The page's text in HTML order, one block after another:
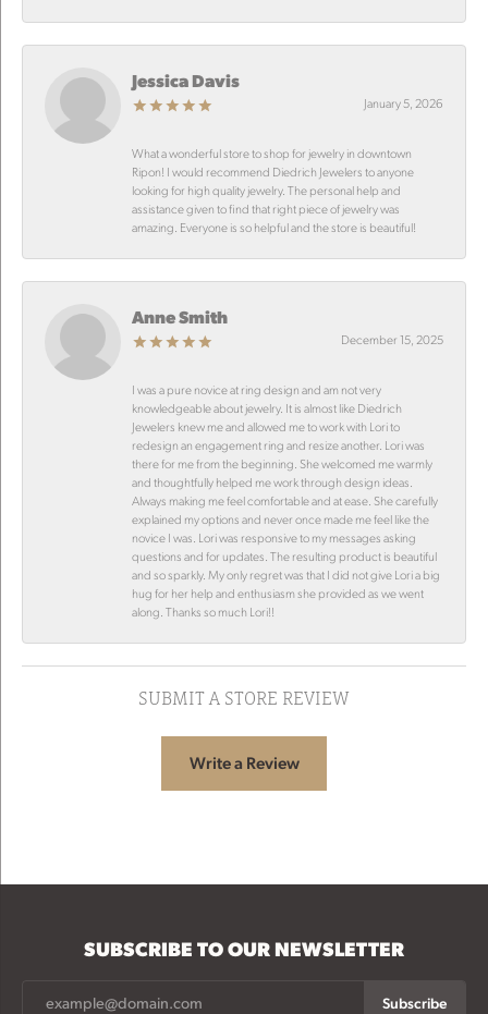
Jessica Davis
January 5, 2026
What a wonderful store to shop for jewelry in downtown
Ripon! I would recommend Diedrich Jewelers to anyone
looking for high quality jewelry. The personal help and
assistance given to find that right piece of jewelry was
amazing. Everyone is so helpful and the store is beautiful!
Anne Smith
December 15, 2025
I was a pure novice at ring design and am not very
knowledgeable about jewelry. It is almost like Diedrich
Jewelers knew me and allowed me to work with Lori to
redesign an engagement ring and resize another. Lori was
there for me from the beginning. She welcomed me warmly
and thoughtfully helped me work through design ideas.
Always making me feel comfortable and at ease. She carefully
explained my options and never once made me feel like the
novice I was. Lori was responsive to my messages asking
questions and for updates. The resulting product is beautiful
and so sparkly. My only regret was that I did not give Lori a big
hug for her help and enthusiasm she provided as we went
along. Thanks so much Lori!!
SUBMIT A STORE REVIEW
Write a Review
SUBSCRIBE TO OUR NEWSLETTER
Subscribe